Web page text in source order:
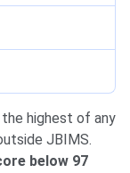
highest of any
JBIMS.
below 97